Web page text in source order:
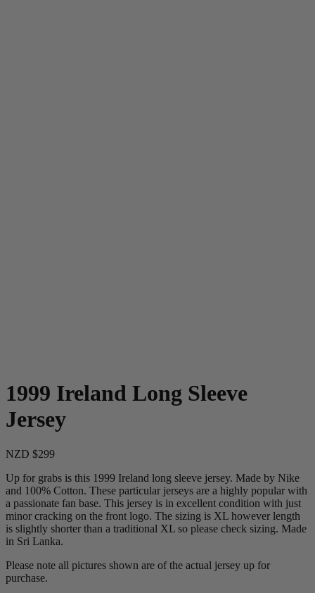
1999 Ireland Long Sleeve
Jersey
NZD $299
Up for grabs is this 1999 Ireland long sleeve jersey. Made by Nike
and 100% Cotton. These particular jerseys are a highly popular with
a passionate fan base. This jersey is in excellent condition with just
minor cracking on the front logo. The sizing is XL however length
is slightly shorter than a traditional XL so please check sizing. Made
in Sri Lanka.
Please note all pictures shown are of the actual jersey up for
purchase.